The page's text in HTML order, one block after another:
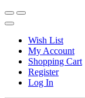
Wish List
My Account
Shopping Cart
Register
Log In